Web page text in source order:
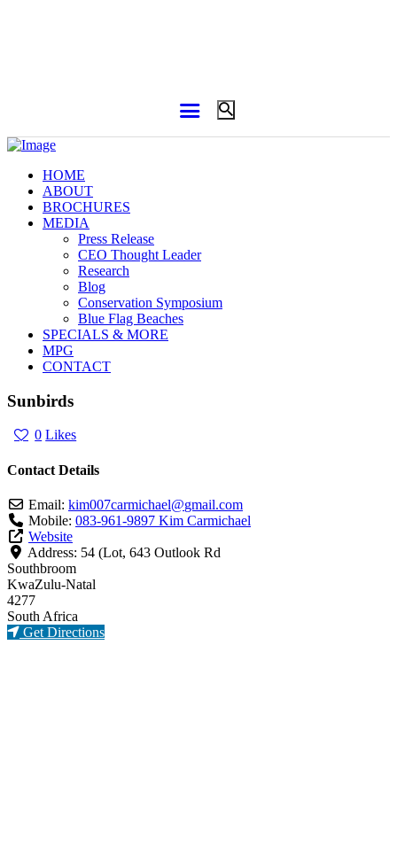
HOME
ABOUT
BROCHURES
MEDIA
Press Release
CEO Thought Leader
Research
Blog
Conservation Symposium
Blue Flag Beaches
SPECIALS & MORE
MPG
CONTACT
Sunbirds
0 Likes
Contact Details
Email: kim007carmichael@gmail.com
Mobile: 083-961-9897 Kim Carmichael
Website
Address: 54 (Lot, 643 Outlook Rd
Southbroom
KwaZulu-Natal
4277
South Africa
Get Directions